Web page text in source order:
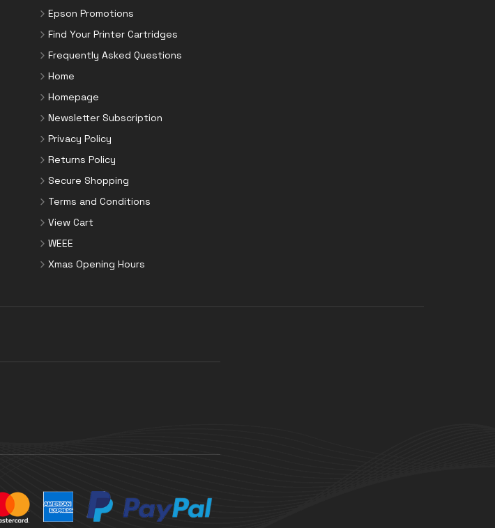
Epson Promotions
Find Your Printer Cartridges
Frequently Asked Questions
Home
Homepage
Newsletter Subscription
Privacy Policy
Returns Policy
Secure Shopping
Terms and Conditions
View Cart
WEEE
Xmas Opening Hours